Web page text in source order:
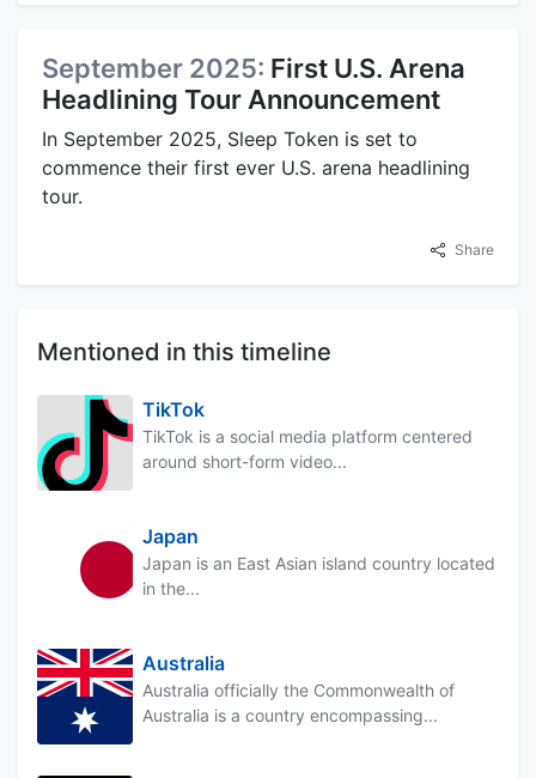
September 2025: First U.S. Arena
Headlining Tour Announcement
In September 2025, Sleep Token is set to
commence their first ever U.S. arena headlining
tour.
Share
Mentioned in this timeline
TikTok
TikTok is a social media platform centered
around short-form video...
Japan
Japan is an East Asian island country located
in the...
Australia
Australia officially the Commonwealth of
Australia is a country encompassing...